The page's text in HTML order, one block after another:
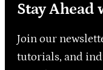
Stay Ahead
Join our
tutorials, and